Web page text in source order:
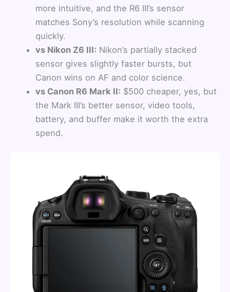
more intuitive, and the R6 III’s sensor
matches Sony’s resolution while scanning
quickly.
vs Nikon Z6 III: Nikon’s partially stacked
sensor gives slightly faster bursts, but
Canon wins on AF and color science.
vs Canon R6 Mark II: $500 cheaper, yes, but
the Mark III’s better sensor, video tools,
battery, and buffer make it worth the extra
spend.